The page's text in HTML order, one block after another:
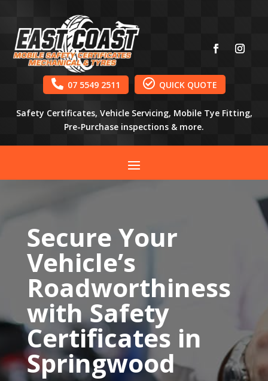
 07 5549 2511  QUICK QUOTE
Safety Certificates, Vehicle Servicing, Mobile Tye Fitting,
Pre-Purchase inspections & more.
Secure Your
Vehicle’s
Roadworthiness
with Safety
Certificates in
Springwood